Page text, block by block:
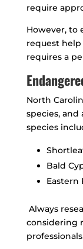
require
However, to
request
requires a
North
species,
species
Bald
Eastern
Always
considering